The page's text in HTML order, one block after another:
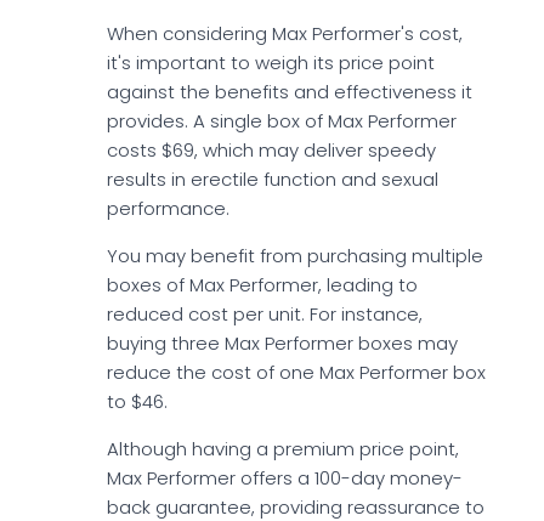
When considering Max Performer's cost,
it's important to weigh its price point
against the benefits and effectiveness it
provides. A single box of Max Performer
costs $69, which may deliver speedy
results in erectile function and sexual
performance.
You may benefit from purchasing multiple
boxes of Max Performer, leading to
reduced cost per unit. For instance,
buying three Max Performer boxes may
reduce the cost of one Max Performer box
to $46.
Although having a premium price point,
Max Performer offers a 100-day money-
back guarantee, providing reassurance to